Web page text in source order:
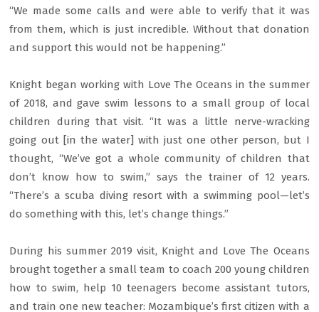
“We made some calls and were able to verify that it was
from them, which is just incredible. Without that donation
and support this would not be happening.”
Knight began working with Love The Oceans in the summer
of 2018, and gave swim lessons to a small group of local
children during that visit. “It was a little nerve-wracking
going out [in the water] with just one other person, but I
thought, “We’ve got a whole community of children that
don’t know how to swim,” says the trainer of 12 years.
“There’s a scuba diving resort with a swimming pool—let’s
do something with this, let’s change things.”
During his summer 2019 visit, Knight and Love The Oceans
brought together a small team to coach 200 young children
how to swim, help 10 teenagers become assistant tutors,
and train one new teacher: Mozambique’s first citizen with a